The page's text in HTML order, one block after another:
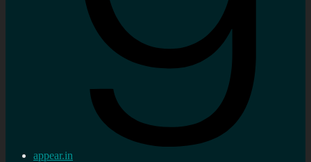
appear.in